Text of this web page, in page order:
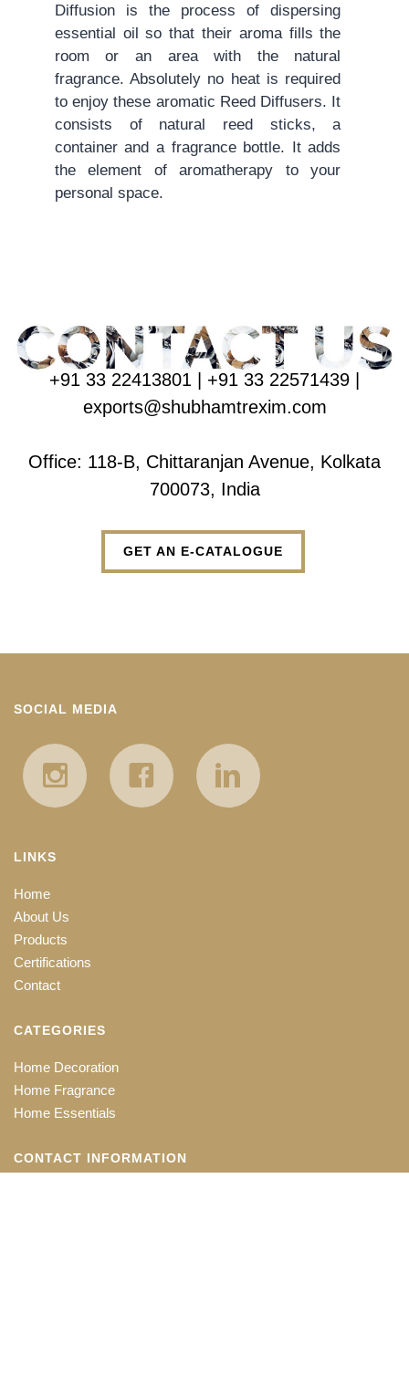
Diffusion is the process of dispersing
essential oil so that their aroma fills the
room or an area with the natural
fragrance. Absolutely no heat is required
to enjoy these aromatic Reed Diffusers. It
consists of natural reed sticks, a
container and a fragrance bottle. It adds
the element of aromatherapy to your
personal space.
+91 33 22413801 | +91 33 22571439 |
exports@shubhamtrexim.com
Office: 118-B, Chittaranjan Avenue, Kolkata
700073, India
GET AN E-CATALOGUE
SOCIAL MEDIA
LINKS
Home
About Us
Products
Certifications
Contact
CATEGORIES
Home Decoration
Home Fragrance
Home Essentials
CONTACT INFORMATION